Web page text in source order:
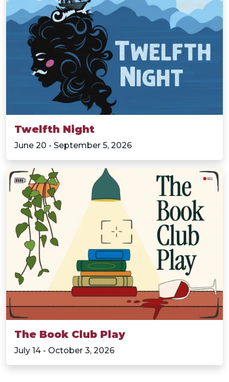
Twelfth Night
June 20 - September 5, 2026
The Book Club Play
July 14 - October 3, 2026